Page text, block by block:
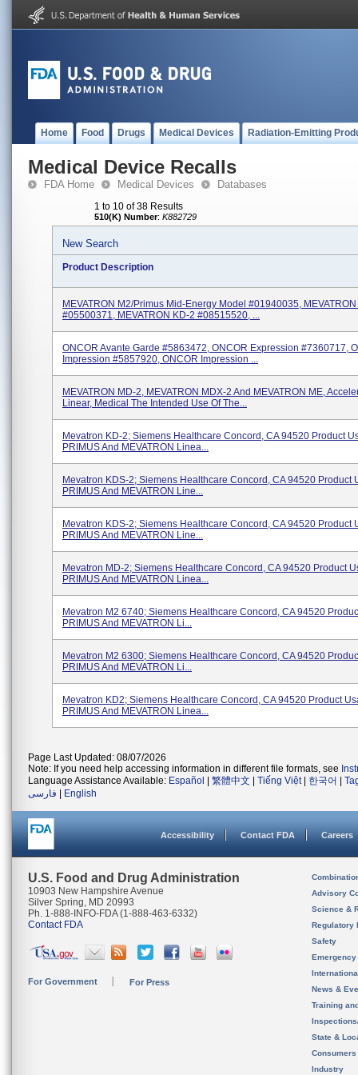
Home Food Drugs Medical Devices Radiation-Emitting
Medical Device Recalls
FDA Home Medical Devices Databases
1 to 10 of 38 Results
510(K) Number: K882729
New Search
Product Description
MEVATRON M2/Primus Mid-Energy Model #01940035,
#05500371, MEVATRON KD-2 #08515520, ...
ONCOR Avante Garde #5863472, ONCOR Expression #7360717,
Impression #5857920, ONCOR Impression ...
MEVATRON MD-2, MEVATRON MDX-2 And MEVATRON ME,
Linear, Medical The Intended Use Of The...
Mevatron KD-2; Siemens Healthcare Concord, CA 94520 Product
PRIMUS And MEVATRON Linea...
Mevatron KDS-2; Siemens Healthcare Concord, CA 94520 Product
PRIMUS And MEVATRON Line...
Mevatron KDS-2; Siemens Healthcare Concord, CA 94520 Product
PRIMUS And MEVATRON Line...
Mevatron MD-2; Siemens Healthcare Concord, CA 94520 Product
PRIMUS And MEVATRON Linea...
Mevatron M2 6740; Siemens Healthcare Concord, CA 94520
PRIMUS And MEVATRON Li...
Mevatron M2 6300; Siemens Healthcare Concord, CA 94520
PRIMUS And MEVATRON Li...
Mevatron KD2; Siemens Healthcare Concord, CA 94520 Product
PRIMUS And MEVATRON Linea...
Page Last Updated: 08/07/2026
Note: If you need help accessing information in different file formats, see
Language Assistance Available: Español 繁體中文 Tiếng Việt| 한국어
فارسی
English
Accessibility Contact FDA Careers
U.S. Food and Drug Administration
10903 New Hampshire Avenue
Silver Spring, MD 20993
Ph. 1-888-INFO-FDA (1-888-463-6332)
Contact FDA
For Government For Press
Advisory
Science &
Regulatory
Safety
News &
Training
State &
Consumers
Industry